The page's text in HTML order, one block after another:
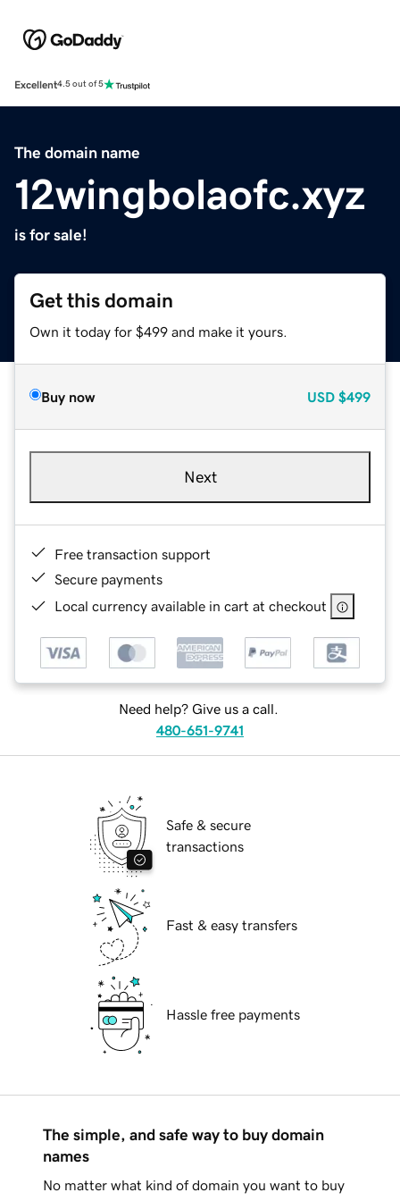
Excellent4.5 out of 5
The domain name
12wingbolaofc.xyz
is for sale!
Get this domain
Own it today for $499 and make it yours.
Buy now USD $499
Next
Free transaction support
Secure payments
Local currency available in cart at checkout
Need help? Give us a call.
480-651-9741
Safe & secure
transactions
Fast & easy transfers
Hassle free payments
The simple, and safe way to buy domain
names
No matter what kind of domain you want to buy